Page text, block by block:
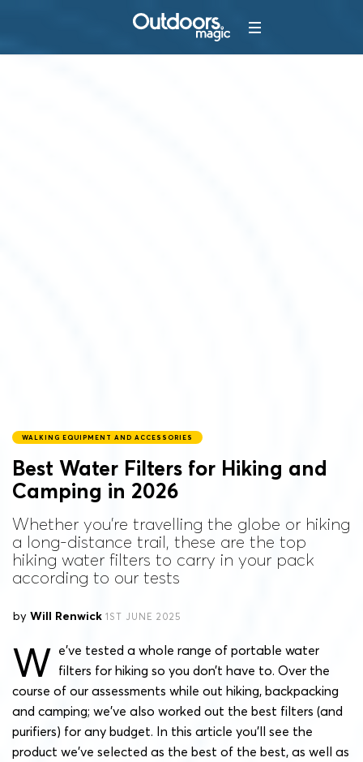
WALKING EQUIPMENT AND ACCESSORIES
Best Water Filters for Hiking and
Camping in 2026
Whether you're travelling the globe or hiking
a long-distance trail, these are the top
hiking water filters to carry in your pack
according to our tests
by Will Renwick 1ST JUNE 2025
W e’ve tested a whole range of portable water
filters for hiking so you don’t have to. Over the
course of our assessments while out hiking, backpacking
and camping; we’ve also worked out the best filters (and
purifiers) for any budget. In this article you’ll see the
product we’ve selected as the best of the best, as well as